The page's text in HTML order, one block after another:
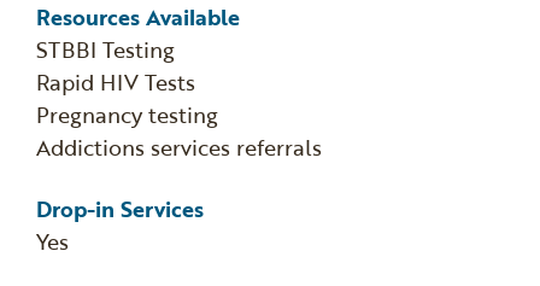
Resources Available
STBBI Testing
Rapid HIV Tests
Pregnancy testing
Addictions services referrals
Drop-in Services
Yes